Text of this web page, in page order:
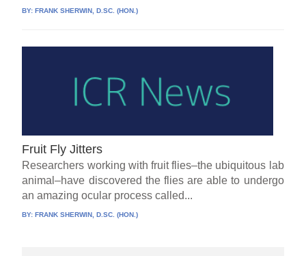
BY:FRANK SHERWIN, D.SC. (HON.)
Fruit Fly Jitters
Researchers working with fruit flies–the ubiquitous lab
animal–have discovered the flies are able to undergo
an amazing ocular process called...
BY:FRANK SHERWIN, D.SC. (HON.)